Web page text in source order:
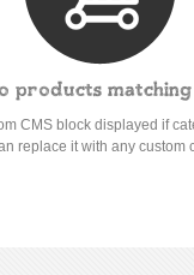
products
CMS block displayed if
replace it with any custom